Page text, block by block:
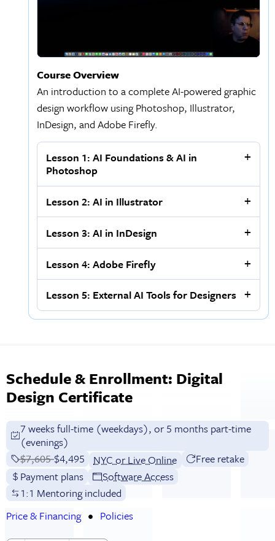
Lesson 1: AI Foundations & AI in
Photoshop
Lesson 2: AI in Illustrator
Lesson 3: AI in InDesign
Lesson 4: Adobe Firefly
Lesson 5: External AI Tools for Designers
Course Overview
An introduction to a complete AI-powered graphic
design workflow using Photoshop, Illustrator,
InDesign, and Adobe Firefly.
Schedule & Enrollment: Digital
Design Certificate
7 weeks full-time (weekdays), or 5 months part-time
(evenings)
Price before discounts:
$7,605 Full tuition:
$4,495 NYC or Live Online
Free retake
Payment plans
Software Access
1:1 Mentoring included
Price & Financing
Policies